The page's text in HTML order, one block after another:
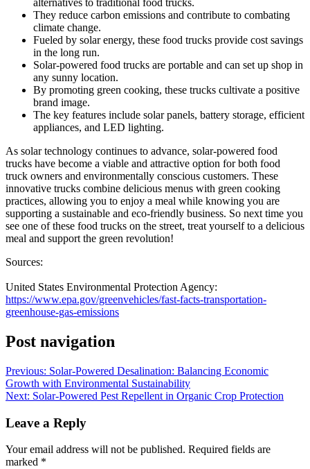
alternatives to traditional food trucks.
They reduce carbon emissions and contribute to combating
climate change.
Fueled by solar energy, these food trucks provide cost savings
in the long run.
Solar-powered food trucks are portable and can set up shop in
any sunny location.
By promoting green cooking, these trucks cultivate a positive
brand image.
The key features include solar panels, battery storage, efficient
appliances, and LED lighting.
As solar technology continues to advance, solar-powered food
trucks have become a viable and attractive option for both food
truck owners and environmentally conscious customers. These
innovative trucks combine delicious menus with green cooking
practices, allowing you to enjoy a meal while knowing you are
supporting a sustainable and eco-friendly business. So next time you
see one of these food trucks on the street, treat yourself to a delicious
meal and support the green revolution!
Sources:
United States Environmental Protection Agency:
https://www.epa.gov/greenvehicles/fast-facts-transportation-
greenhouse-gas-emissions
Post navigation
Previous: Solar-Powered Desalination: Balancing Economic
Growth with Environmental Sustainability
Next: Solar-Powered Pest Repellent in Organic Crop Protection
Leave a Reply
Your email address will not be published. Required fields are
marked *